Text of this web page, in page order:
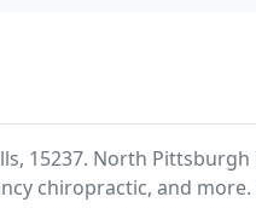
15237. North
chiropractic, and